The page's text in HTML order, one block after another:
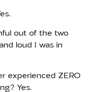
out of the two
loud I was in
experienced ZERO
Yes.